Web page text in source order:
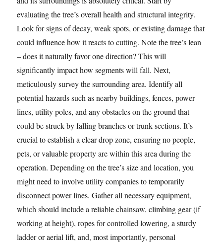
evaluating the tree’s overall health and structural integrity.
Look for signs of decay, weak spots, or existing damage that
could influence how it reacts to cutting. Note the tree’s lean
– does it naturally favor one direction? This will
significantly impact how segments will fall. Next,
meticulously survey the surrounding area. Identify all
potential hazards such as nearby buildings, fences, power
lines, utility poles, and any obstacles on the ground that
could be struck by falling branches or trunk sections. It’s
crucial to establish a clear drop zone, ensuring no people,
pets, or valuable property are within this area during the
operation. Depending on the tree’s size and location, you
might need to involve utility companies to temporarily
disconnect power lines. Gather all necessary equipment,
which should include a reliable chainsaw, climbing gear (if
working at height), ropes for controlled lowering, a sturdy
ladder or aerial lift, and, most importantly, personal